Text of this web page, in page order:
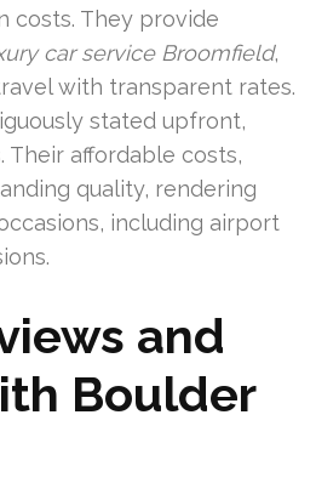
costs. They provide
car service Broomfield,
with transparent rates.
stated upfront,
Their affordable costs,
quality, rendering
including airport
and
Boulder